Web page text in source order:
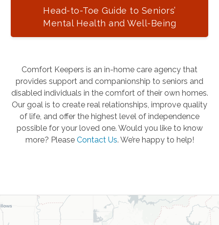
Head-to-Toe Guide to Seniors’
Mental Health and Well-Being
Comfort Keepers is an in-home care agency that
provides support and companionship to seniors and
disabled individuals in the comfort of their own homes.
Our goal is to create real relationships, improve quality
of life, and offer the highest level of independence
possible for your loved one. Would you like to know
more? Please Contact Us. We’re happy to help!